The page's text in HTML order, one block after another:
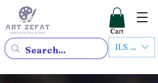
ILS (₪)
Cart